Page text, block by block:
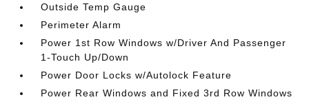
Outside Temp Gauge
Perimeter Alarm
Power 1st Row Windows w/Driver And Passenger
1-Touch Up/Down
Power Door Locks w/Autolock Feature
Power Rear Windows and Fixed 3rd Row Windows